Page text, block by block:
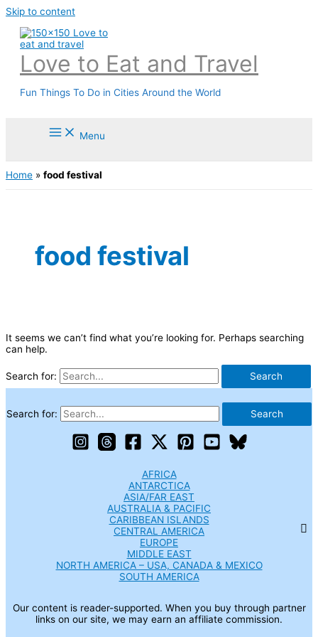
Skip to content
Love to Eat and Travel
Fun Things To Do in Cities Around the World
Menu
Home » food festival
food festival
It seems we can’t find what you’re looking for. Perhaps searching
can help.
Search for:
Search for:
AFRICA
ANTARCTICA
ASIA/FAR EAST
AUSTRALIA & PACIFIC
CARIBBEAN ISLANDS
CENTRAL AMERICA
EUROPE
MIDDLE EAST
NORTH AMERICA – USA, CANADA & MEXICO
SOUTH AMERICA
Our content is reader-supported. When you buy through partner
links on our site, we may earn an affiliate commission.